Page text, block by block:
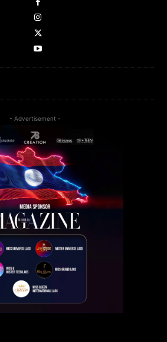
- Advertisement -